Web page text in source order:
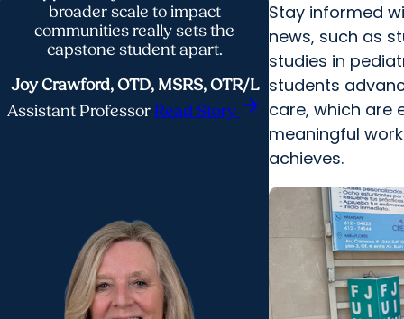
broader scale to impact
communities really sets the
capstone student apart.
Joy Crawford, OTD, MSRS, OTR/L
Assistant Professor Read Story arrow_forward
Stay informed
news, such as
studies in
students
care, which are
meaningful
achieves.